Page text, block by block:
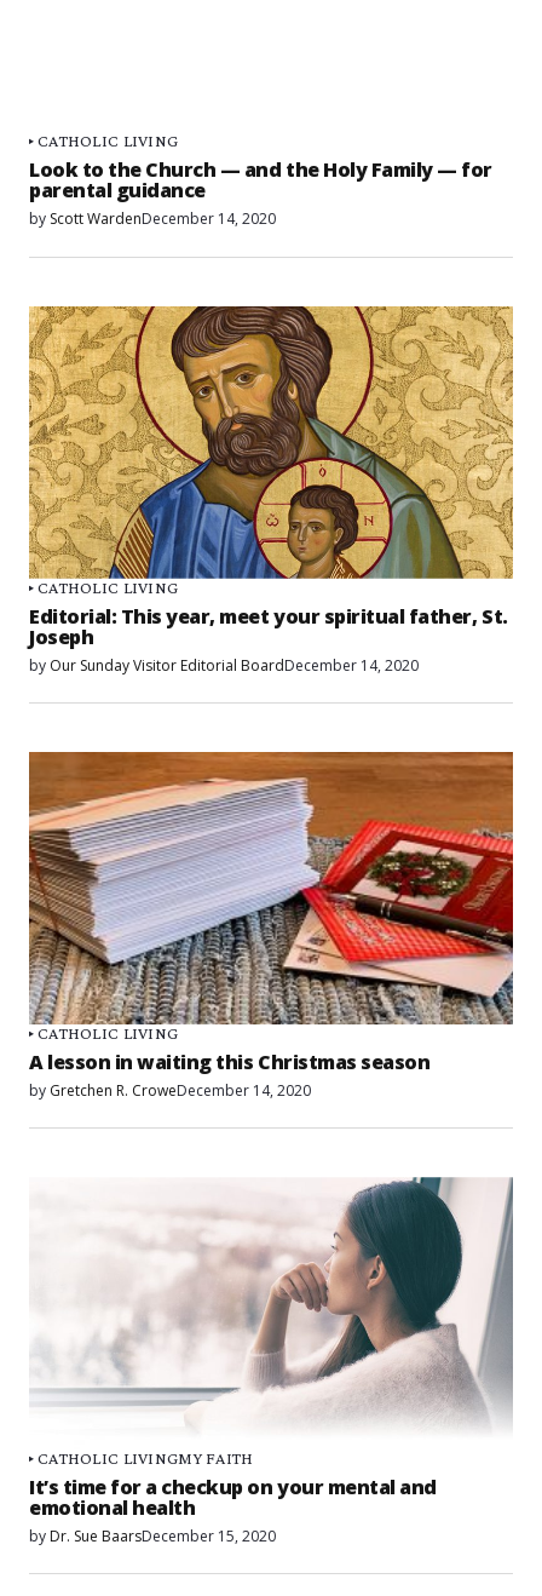
CATHOLIC LIVING
Look to the Church — and the Holy Family — for
parental guidance
by Scott WardenDecember 14, 2020
CATHOLIC LIVING
Editorial: This year, meet your spiritual father, St.
Joseph
by Our Sunday Visitor Editorial BoardDecember 14, 2020
CATHOLIC LIVING
A lesson in waiting this Christmas season
by Gretchen R. CroweDecember 14, 2020
CATHOLIC LIVINGMY FAITH
It’s time for a checkup on your mental and
emotional health
by Dr. Sue BaarsDecember 15, 2020